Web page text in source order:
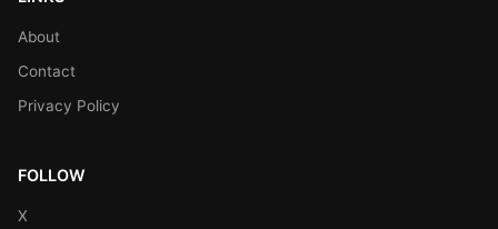
About
Contact
Privacy Policy
FOLLOW
X